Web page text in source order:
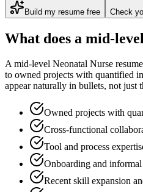
Build my resume free Check
What does a mid-level
Amid-level Neonatal Nurse
to owned projects with quantified
appear naturally in bullets, not just
Owned projects with
Cross-functional
Tool and process
Onboarding and
Recent skill expansion